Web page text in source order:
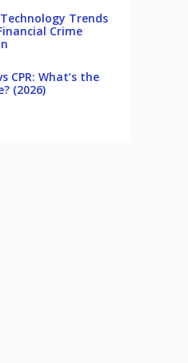
Trends
Crime
CPR: What’s the
(2026)